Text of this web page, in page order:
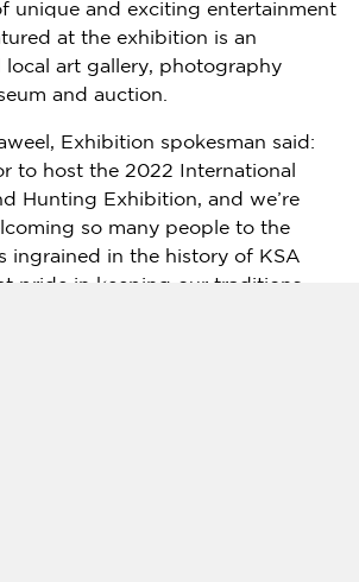
unique and exciting entertainment
at the exhibition is an
local art gallery, photography
and auction.
Exhibition spokesman said:
to host the 2022 International
Hunting Exhibition, and we’re
so many people to the
ingrained in the history of KSA
pride in keeping our traditions